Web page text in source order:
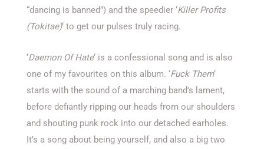
“dancing is banned”) and the speedier ‘Killer Profits
(Tokitae)‘ to get our pulses truly racing.
‘Daemon Of Hate‘ is a confessional song and is also
one of my favourites on this album. ‘Fuck Them‘
starts with the sound of a marching band’s lament,
before defiantly ripping our heads from our shoulders
and shouting punk rock into our detached earholes.
It’s a song about being yourself, and also a big two